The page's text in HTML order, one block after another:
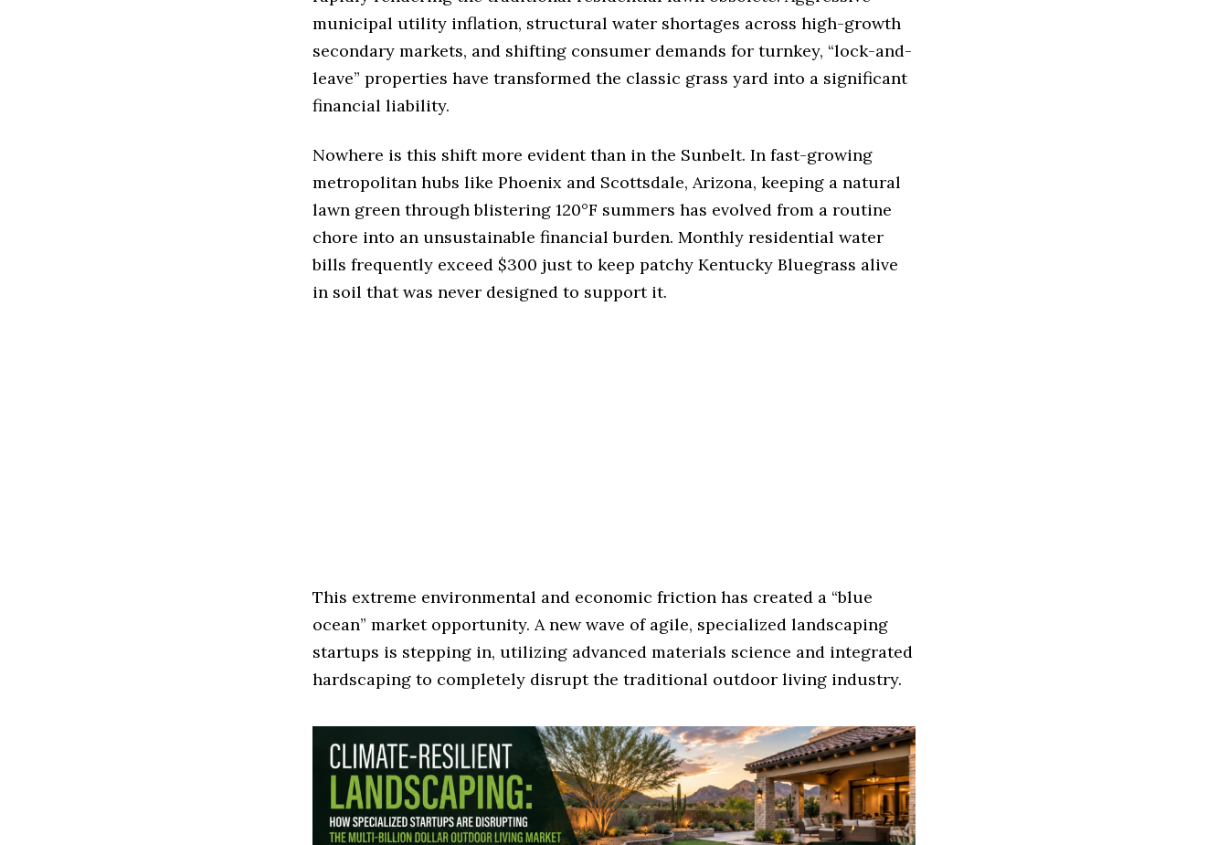
municipal utility inflation, structural water shortages across high-growth
secondary markets, and shifting consumer demands for turnkey, “lock-and-
leave” properties have transformed the classic grass yard into a significant
financial liability.
Nowhere is this shift more evident than in the Sunbelt. In fast-growing
metropolitan hubs like Phoenix and Scottsdale, Arizona, keeping a natural
lawn green through blistering 120°F summers has evolved from a routine
chore into an unsustainable financial burden. Monthly residential water
bills frequently exceed $300 just to keep patchy Kentucky Bluegrass alive
in soil that was never designed to support it.
This extreme environmental and economic friction has created a “blue
ocean” market opportunity. A new wave of agile, specialized landscaping
startups is stepping in, utilizing advanced materials science and integrated
hardscaping to completely disrupt the traditional outdoor living industry.